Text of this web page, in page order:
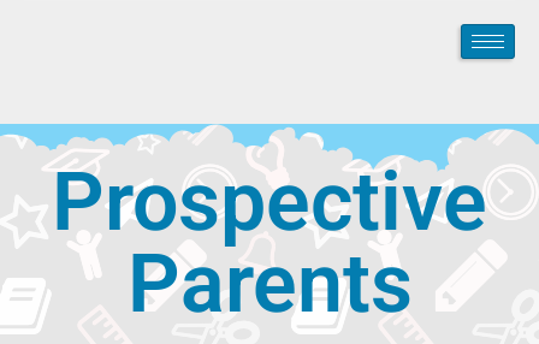
Prospective
Parents